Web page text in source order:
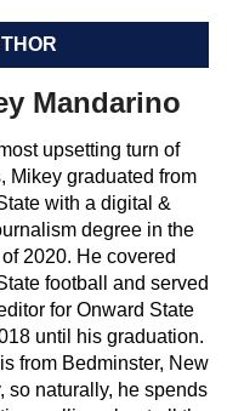
Mandarino
upsetting turn of
Mikey graduated from
with a digital &
degree in the
2020. He covered
football and served
for Onward State
until his graduation.
from Bedminster, New
so naturally, he spends